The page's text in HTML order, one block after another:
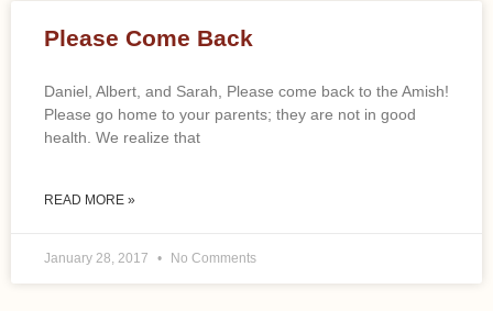
Please Come Back
Daniel, Albert, and Sarah, Please come back to the Amish!
Please go home to your parents; they are not in good
health. We realize that
READ MORE »
January 28, 2017 No Comments